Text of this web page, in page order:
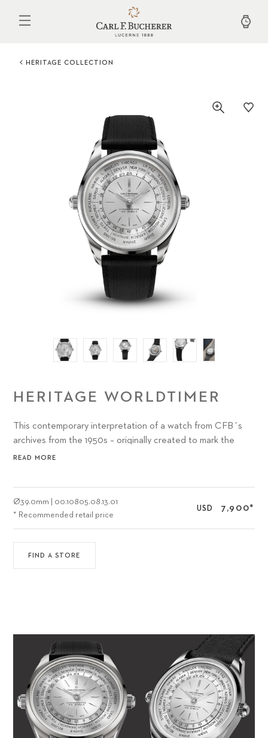
HERITAGE COLLECTION
HERITAGE WORLDTIMER
This contemporary interpretation of a watch from CFB´s
archives from the 1950s – originally created to mark the
new-found optimism and wanderlust of the era – features a
READ MORE
Ø39.0mm
00.10805.08.13.01
* Recommended retail price
USD 7,900*
FIND A STORE